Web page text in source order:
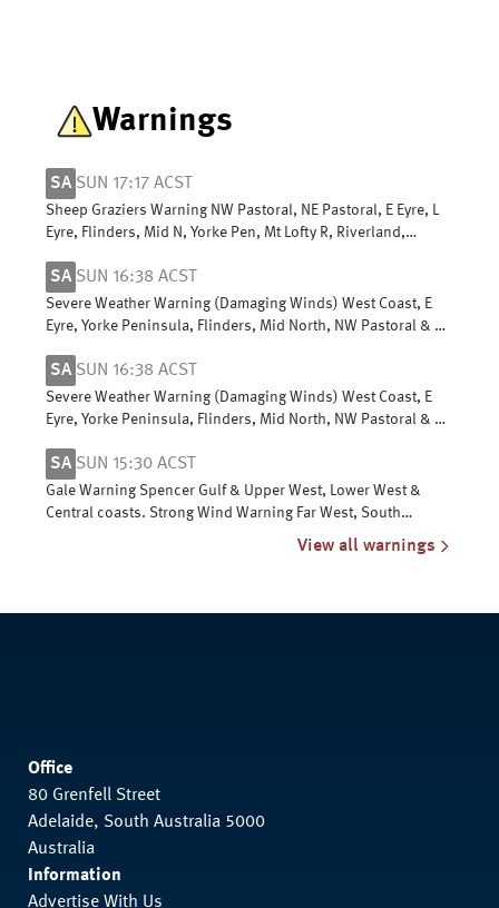
Warnings
SA SUN 17:17 ACST
Sheep Graziers Warning NW Pastoral, NE Pastoral, E Eyre, L
Eyre, Flinders, Mid N, Yorke Pen, Mt Lofty R, Riverland,
SA SUN 16:38 ACST
Severe Weather Warning (Damaging Winds) West Coast, E
Eyre, Yorke Peninsula, Flinders, Mid North, NW Pastoral & NE
SA SUN 16:38 ACST
Severe Weather Warning (Damaging Winds) West Coast, E
Eyre, Yorke Peninsula, Flinders, Mid North, NW Pastoral & NE
SA SUN 15:30 ACST
Gale Warning Spencer Gulf & Upper West, Lower West &
Central coasts. Strong Wind Warning Far West, South
View all warnings
Office
80 Grenfell Street
Adelaide, South Australia 5000
Australia
Information
Advertise With Us